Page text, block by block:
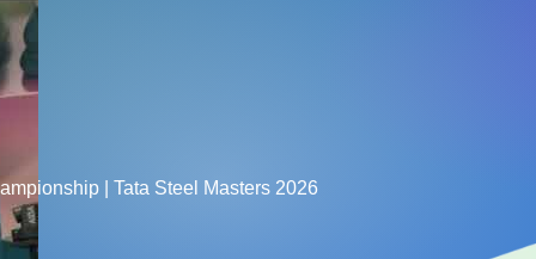
| Tata Steel Masters 2026